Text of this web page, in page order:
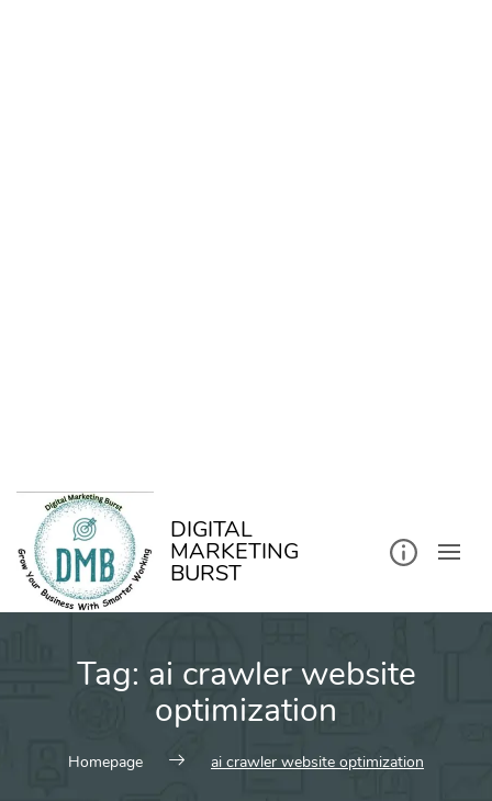
DIGITAL
MARKETING
BURST
Tag: ai crawler website
optimization
Homepage ai crawler website optimization